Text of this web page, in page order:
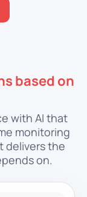
based on
with AI that
monitoring
delivers the
on.